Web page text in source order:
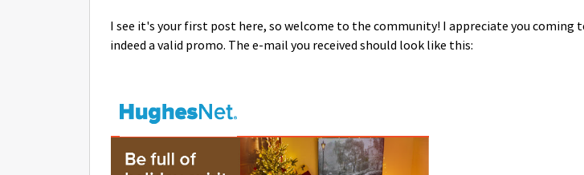
I see it's your first post here, so welcome to the community! I appreciate you coming
indeed a valid promo. The e-mail you received should look like this: